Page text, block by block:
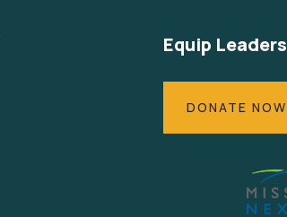
Equip Leaders
DONATE NOW